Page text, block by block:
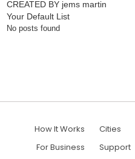
CREATED BY jems martin
Your Default List
No posts found
How It Works Cities
For Business
Support